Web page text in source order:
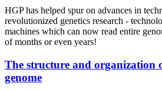
HGP has helped spur on advances in
revolutionized genetics research -
machines which can now read entire
of months or even years!
The structure and organization
genome